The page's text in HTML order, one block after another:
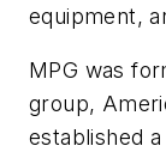
equipment,
MPG was
group,
established